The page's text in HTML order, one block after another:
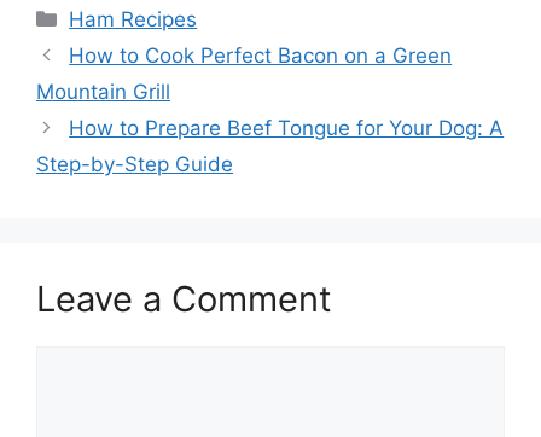
Categories
Ham Recipes
Post
navigation
How to Cook Perfect Bacon on a Green
Mountain Grill
How to Prepare Beef Tongue for Your Dog: A
Step-by-Step Guide
Leave a Comment